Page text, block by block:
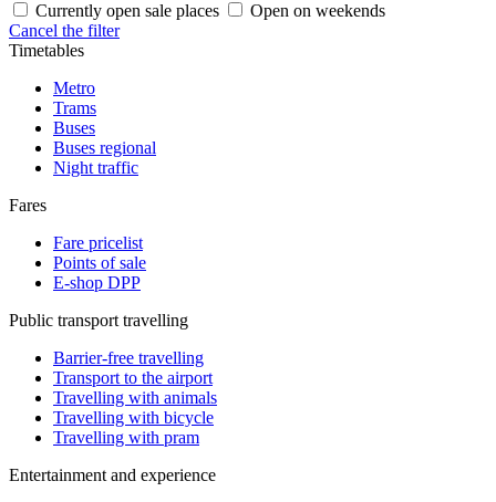
Currently open sale places
Open on weekends
Cancel the filter
Timetables
Metro
Trams
Buses
Buses regional
Night traffic
Fares
Fare pricelist
Points of sale
E-shop DPP
Public transport travelling
Barrier-free travelling
Transport to the airport
Travelling with animals
Travelling with bicycle
Travelling with pram
Entertainment and experience